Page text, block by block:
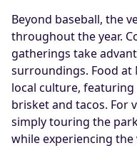
Beyond baseball, the
throughout the year.
gatherings take
surroundings. Food
local culture, featuring
brisket and tacos. For
simply touring the
while experiencing